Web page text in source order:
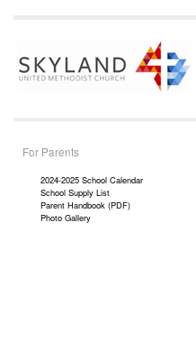
For Parents
2024-2025 School Calendar
School Supply List
Parent Handbook (PDF)
Photo Gallery